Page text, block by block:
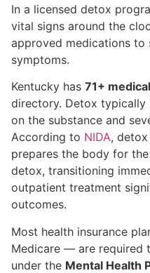
In a licensed detox
vital signs around the
approved medications to
symptoms.
Kentucky has 71+
directory. Detox typically
on the substance and
According to NIDA,
prepares the body for
detox, transitioning
outpatient treatment
outcomes.
Most health insurance
Medicare — are required
under the Mental Health